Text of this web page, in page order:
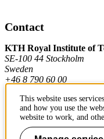
Contact
KTH Royal Institute of
SE-100 44 Stockholm
Sweden
+46 8 790 60 00
Contact KTH
This website uses
and how you use the
website to work, and